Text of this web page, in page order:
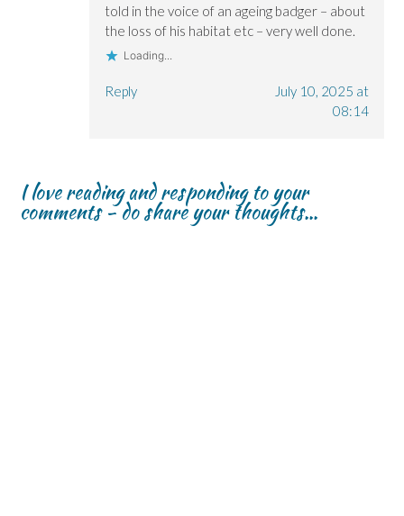
told in the voice of an ageing badger – about
the loss of his habitat etc – very well done.
Loading...
Reply
July 10, 2025 at
08:14
I love reading and responding to your
comments - do share your thoughts...